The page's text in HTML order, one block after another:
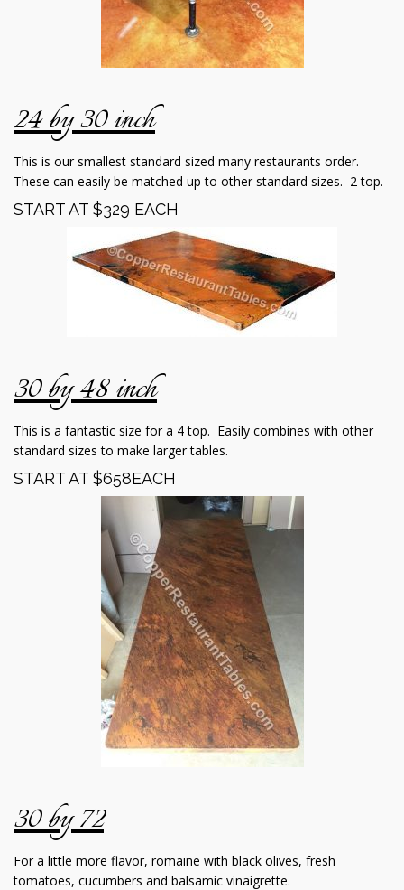
24 by 30 inch
This is our smallest standard sized many restaurants order.
These can easily be matched up to other standard sizes. 2 top.
START AT $329 EACH
30 by 48 inch
This is a fantastic size for a 4 top. Easily combines with other
standard sizes to make larger tables.
START AT $658EACH
30 by 72
For a little more flavor, romaine with black olives, fresh
tomatoes, cucumbers and balsamic vinaigrette.